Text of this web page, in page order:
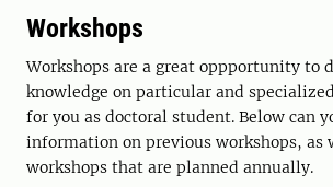
Workshops
Workshops are a great oppportunity to
knowledge on particular and
for you as doctoral student. Below can
information on previous workshops, as
workshops that are planned annually.